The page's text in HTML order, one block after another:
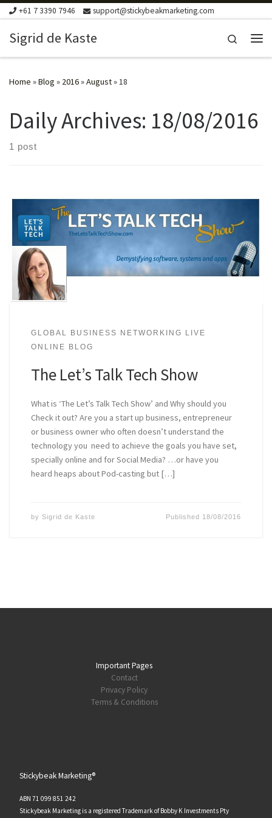
Skip to content
+61 7 3390 7946 support@stickybeakmarketing.com
Sigrid de Kaste
Search
Home »Blog » 2016»August»18
Daily Archives: 18/08/2016
1 post
GLOBAL BUSINESS NETWORKING LIVE
ONLINE BLOG
The Let’s Talk Tech Show
What is ‘The Let’s Talk Tech Show’ and Why should you
Check it out? Are you a start up business, entrepreneur
or business owner who often doesn’t understand the
technology you need to achieve the goals you have set,
specially online and for Social Media? …or have you
heard heaps about Pod-casting but […]
by Sigrid de Kaste Published 18/08/2016
Important Pages
Contact
Privacy Policy
Terms & Conditions
Stickybeak Marketing®
ABN 71 099 851 242
Stickybeak Marketing is a registered Trademark of Bobby K Investments Pty